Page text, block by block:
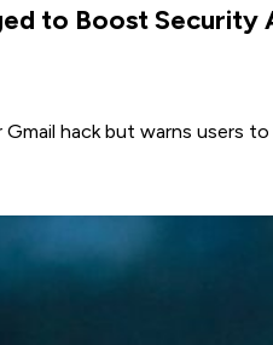
to Boost Security
Gmail hack but warns users